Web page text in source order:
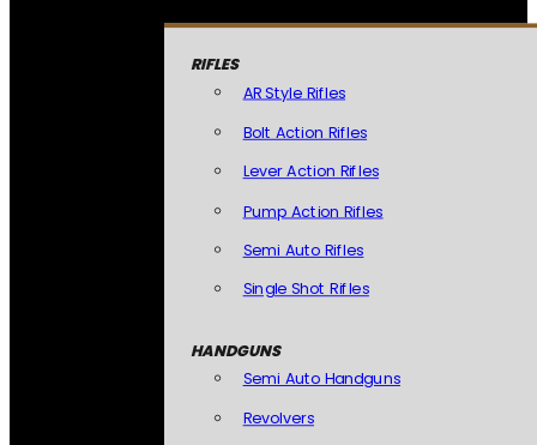
RIFLES
AR Style Rifles
Bolt Action Rifles
Lever Action Rifles
Pump Action Rifles
Semi Auto Rifles
Single Shot Rifles
HANDGUNS
Semi Auto Handguns
Revolvers